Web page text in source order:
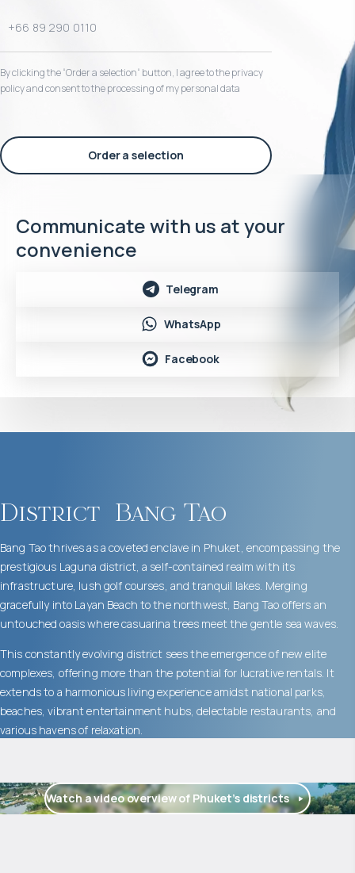
By clicking the “Order a selection“ button, I agree to the privacy
policy and consent to the processing of my personal data
Order a selection
Communicate with us at your
convenience
Telegram
WhatsApp
Facebook
District Bang Tao
Bang Tao thrives as a coveted enclave in Phuket, encompassing the
prestigious Laguna district, a self-contained realm with its
infrastructure, lush golf courses, and tranquil lakes. Merging
gracefully into Layan Beach to the northwest, Bang Tao offers an
untouched oasis where casuarina trees meet the gentle sea waves.
This constantly evolving district sees the emergence of new elite
complexes, offering more than the potential for lucrative rentals. It
extends to a harmonious living experience amidst national parks,
beaches, vibrant entertainment hubs, delectable restaurants, and
various havens of relaxation.
Watch a video overview of Phuket’s districts